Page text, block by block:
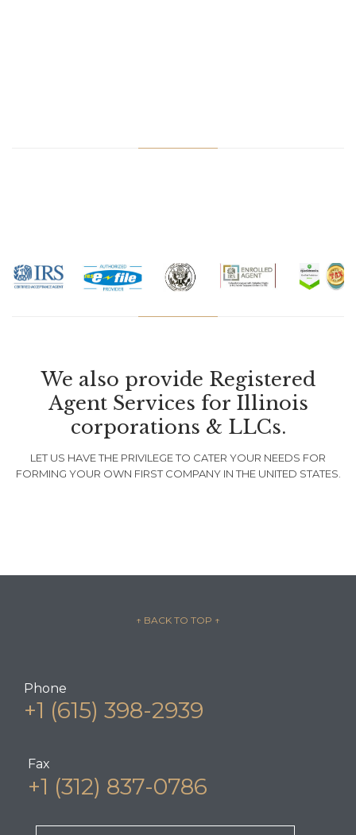
We also provide Registered
Agent Services for Illinois
corporations & LLCs.
LET US HAVE THE PRIVILEGE TO CATER YOUR NEEDS FOR
FORMING YOUR OWN FIRST COMPANY IN THE UNITED STATES.
↑ BACK TO TOP ↑
Phone
+1 (615) 398-2939
Fax
+1 (312) 837-0786